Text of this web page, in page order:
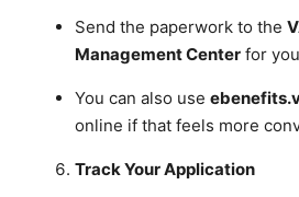
Send the paperwork to the
Management Center for
You can also use
online if that feels more
Track Your Application